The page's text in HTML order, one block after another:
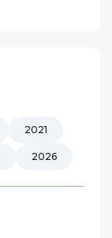
2021
2026